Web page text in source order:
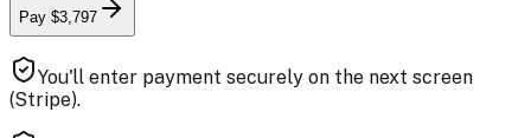
Pay $3,797
You'll enter payment securely on the next screen
(Stripe).